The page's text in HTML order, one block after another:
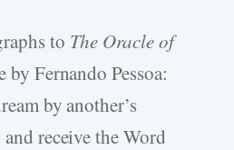
to The Oracle of
by Fernando Pessoa:
by another’s
and receive the Word